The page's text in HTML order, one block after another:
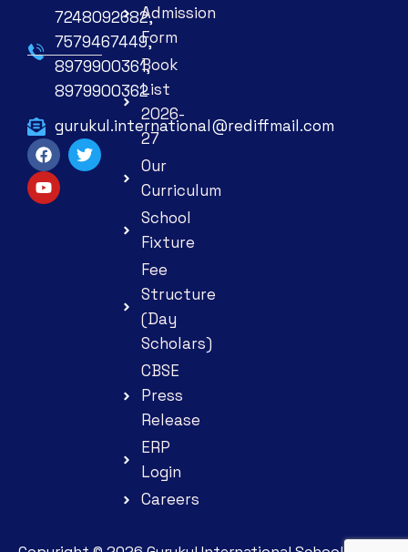
7248092682,
7579467449,
8979900361,
8979900362
gurukul.international@rediffmail.com
Admission
Form
Book
List
2026-
27
Our
Curriculum
School
Fixture
Fee
Structure
(Day
Scholars)
CBSE
Press
Release
ERP
Login
Careers